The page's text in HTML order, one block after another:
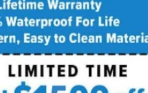
Service
Shower Installed in
install — and we show up